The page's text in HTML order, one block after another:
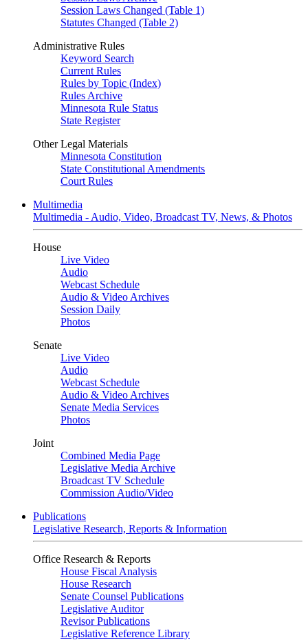
Session Laws Changed (Table 1)
Statutes Changed (Table 2)
Administrative Rules
Keyword Search
Current Rules
Rules by Topic (Index)
Rules Archive
Minnesota Rule Status
State Register
Other Legal Materials
Minnesota Constitution
State Constitutional Amendments
Court Rules
Multimedia
Multimedia - Audio, Video, Broadcast TV, News, & Photos
House
Live Video
Audio
Webcast Schedule
Audio & Video Archives
Session Daily
Photos
Senate
Live Video
Audio
Webcast Schedule
Audio & Video Archives
Senate Media Services
Photos
Joint
Combined Media Page
Legislative Media Archive
Broadcast TV Schedule
Commission Audio/Video
Publications
Legislative Research, Reports & Information
Office Research & Reports
House Fiscal Analysis
House Research
Senate Counsel Publications
Legislative Auditor
Revisor Publications
Legislative Reference Library